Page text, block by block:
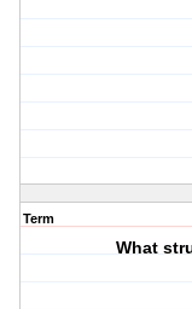
Term
What